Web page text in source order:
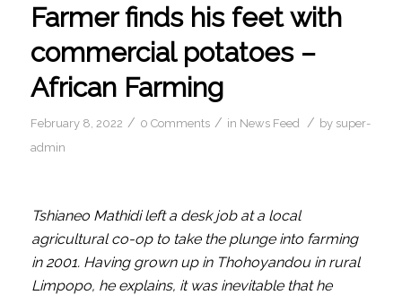
Farmer finds his feet with
commercial potatoes –
African Farming
February 8, 2022 / 0 Comments / in News Feed / by super-
admin
Tshianeo Mathidi left a desk job at a local
agricultural co-op to take the plunge into farming
in 2001. Having grown up in Thohoyandou in rural
Limpopo, he explains, it was inevitable that he